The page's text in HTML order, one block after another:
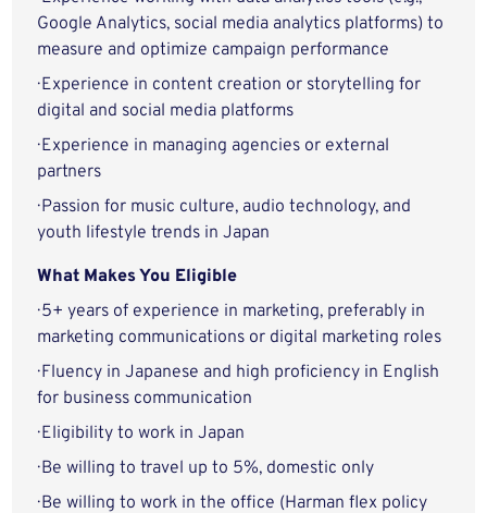
Google Analytics, social media analytics platforms) to
measure and optimize campaign performance
· Experience in content creation or storytelling for
digital and social media platforms
· Experience in managing agencies or external
partners
· Passion for music culture, audio technology, and
youth lifestyle trends in Japan
What Makes You Eligible
· 5+ years of experience in marketing, preferably in
marketing communications or digital marketing roles
· Fluency in Japanese and high proficiency in English
for business communication
· Eligibility to work in Japan
· Be willing to travel up to 5%, domestic only
· Be willing to work in the office (Harman flex policy